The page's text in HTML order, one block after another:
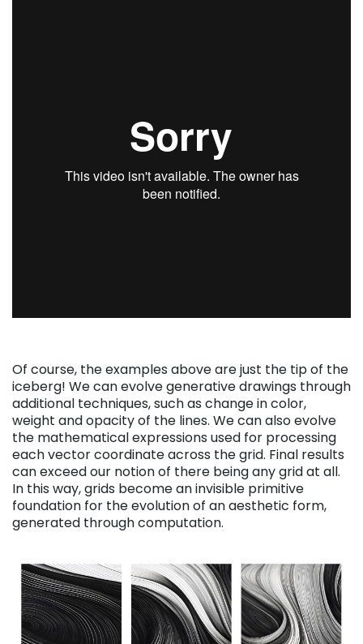
Of course, the examples above are just the tip of the
iceberg! We can evolve generative drawings through
additional techniques, such as change in color,
weight and opacity of the lines. We can also evolve
the mathematical expressions used for processing
each vector coordinate across the grid. Final results
can exceed our notion of there being any grid at all.
In this way, grids become an invisible primitive
foundation for the evolution of an aesthetic form,
generated through computation.